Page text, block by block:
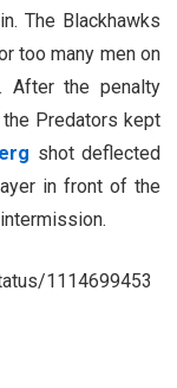
The Blackhawks
too many men on
After the penalty
Predators kept
shot deflected
in front of the
1114699453